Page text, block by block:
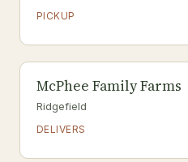
PICKUP
McPhee Family Farms
Ridgefield
DELIVERS